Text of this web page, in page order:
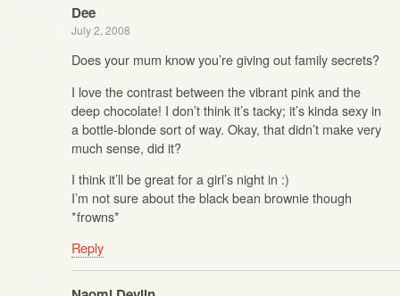
Dee
July 2, 2008
Does your mum know you’re giving out family secrets?
I love the contrast between the vibrant pink and the
deep chocolate! I don’t think it’s tacky; it’s kinda sexy in
a bottle-blonde sort of way. Okay, that didn’t make very
much sense, did it?
I think it’ll be great for a girl’s night in :)
I’m not sure about the black bean brownie though
*frowns*
Reply